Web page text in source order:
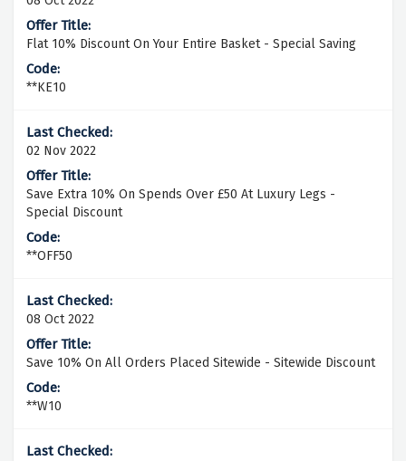
Flat 10% Discount On Your Entire Basket - Special Saving
**KE10
02 Nov 2022
Save Extra 10% On Spends Over £50 At Luxury Legs -
Special Discount
**OFF50
08 Oct 2022
Save 10% On All Orders Placed Sitewide - Sitewide Discount
**W10